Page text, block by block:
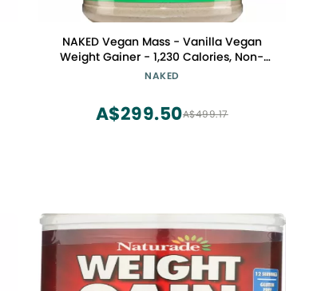
NAKED Vegan Mass - Vanilla Vegan
Weight Gainer - 1,230 Calories, Non-
GMO, Soy & Gluten Free, No Artificial
NAKED
A$499.17
A$299.50